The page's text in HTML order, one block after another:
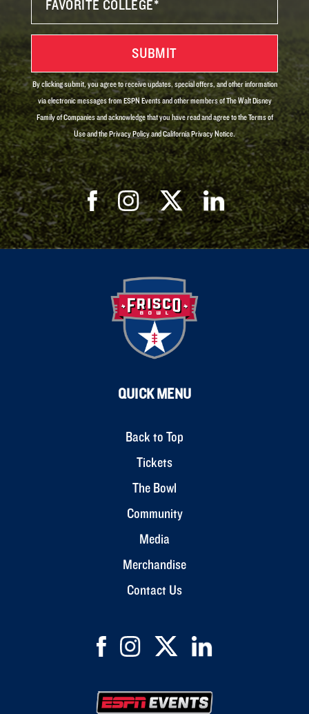
By clicking submit, you agree to receive updates, special offers, and other information
via electronic messages from ESPN Events and other members of The Walt Disney
Family of Companies and acknowledge that you have read and agree to the Terms of
Use and the Privacy Policy and California Privacy Notice.
QUICK MENU
Back to Top
Tickets
The Bowl
Community
Media
Merchandise
Contact Us